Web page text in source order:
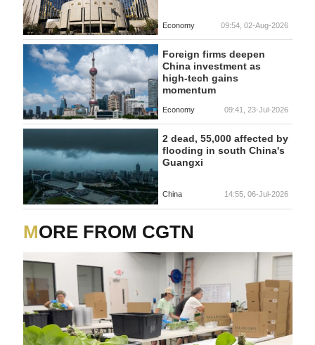
Economy 09:54, 02-Aug-2026
Foreign firms deepen
China investment as
high-tech gains
momentum
Economy 09:41, 23-Jul-2026
2 dead, 55,000 affected by
flooding in south China's
Guangxi
China 14:55, 06-Jul-2026
MORE FROM CGTN